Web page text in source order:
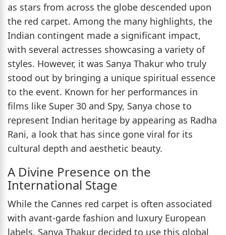
as stars from across the globe descended upon
the red carpet. Among the many highlights, the
Indian contingent made a significant impact,
with several actresses showcasing a variety of
styles. However, it was Sanya Thakur who truly
stood out by bringing a unique spiritual essence
to the event. Known for her performances in
films like Super 30 and Spy, Sanya chose to
represent Indian heritage by appearing as Radha
Rani, a look that has since gone viral for its
cultural depth and aesthetic beauty.
A Divine Presence on the
International Stage
While the Cannes red carpet is often associated
with avant-garde fashion and luxury European
labels, Sanya Thakur decided to use this global